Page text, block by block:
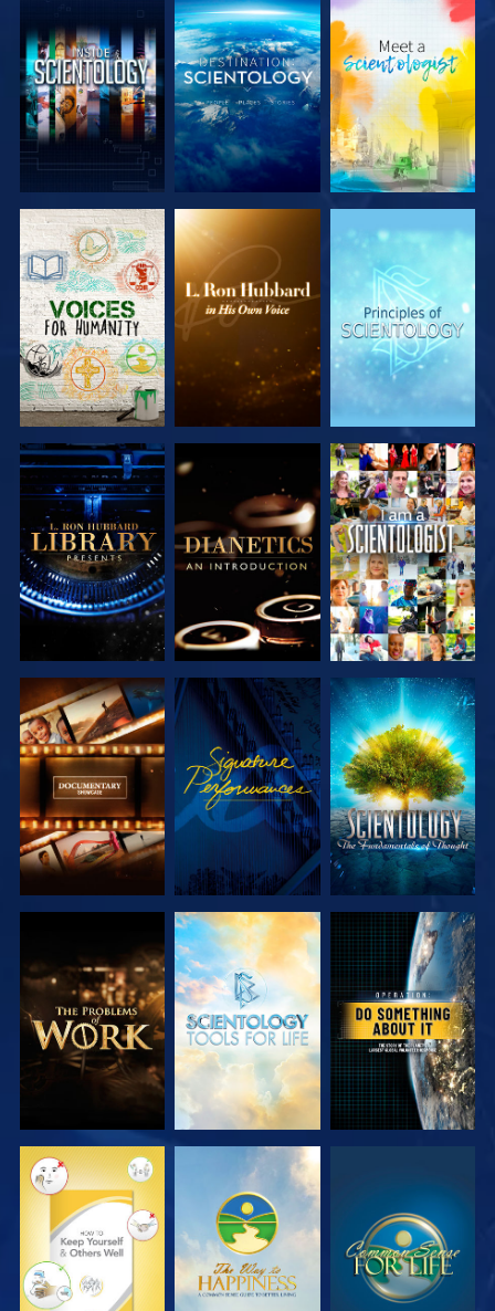
EXPLORE THE
SERIES
EXPLORE THE
SERIES
EXPLORE THE
SERIES
EXPLORE THE
SERIES
EXPLORE THE
SERIES
WATCH
EXPLORE THE
SERIES
WATCH
EXPLORE THE
SERIES
EXPLORE THE
SERIES
EXPLORE THE
SERIES
WATCH
WATCH WATCH WATCH